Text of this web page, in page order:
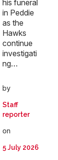
his funeral
in Peddie
as the
Hawks
continue
investigati
ng…
by
Staff
reporter
on
5 July 2026